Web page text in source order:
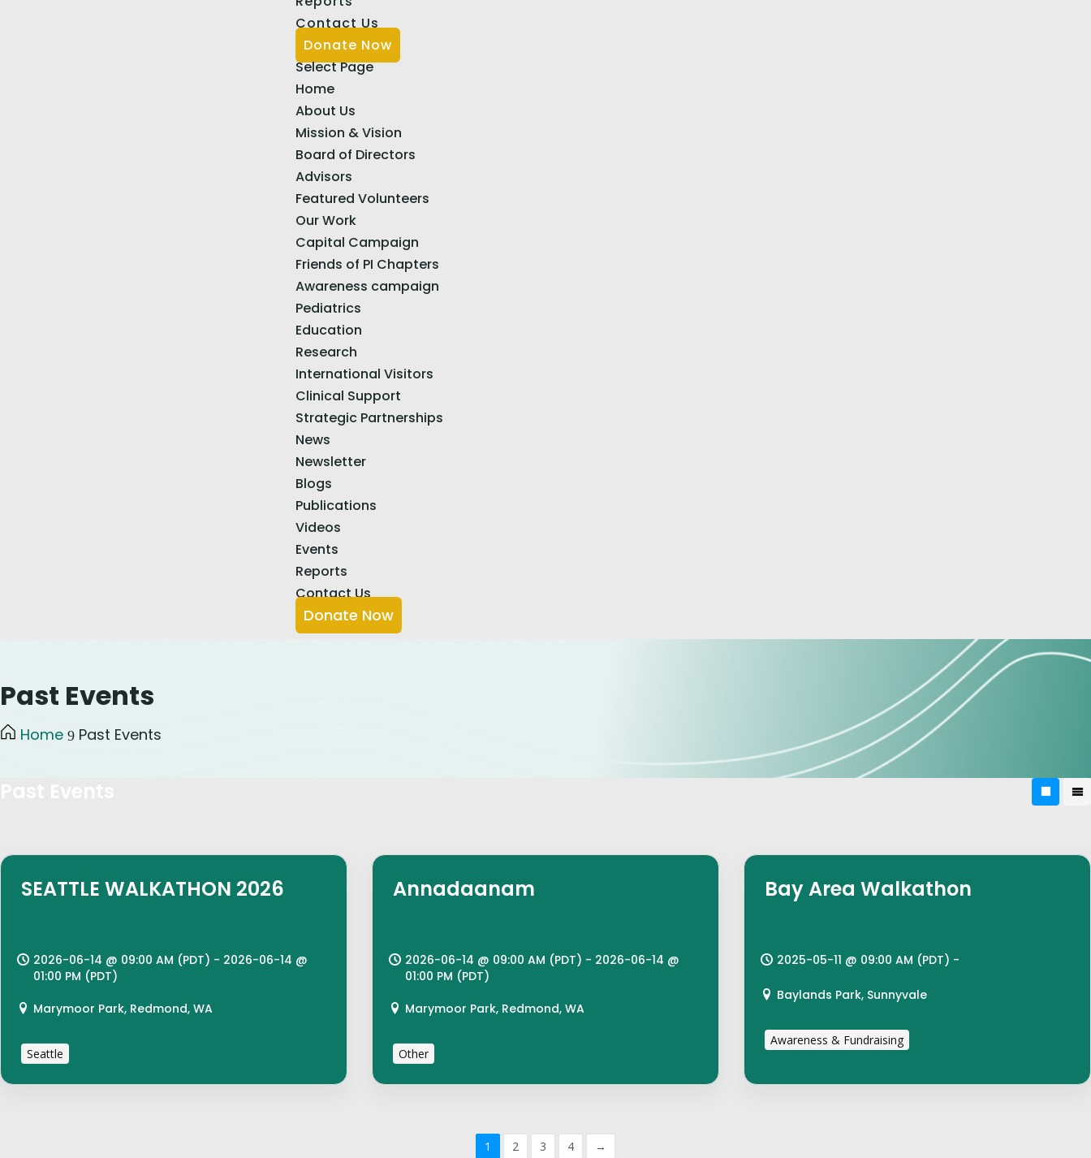
Contact Us
Donate Now
Select Page
Home
About Us
Mission & Vision
Board of Directors
Advisors
Featured Volunteers
Our Work
Capital Campaign
Friends of PI Chapters
Awareness campaign
Pediatrics
Education
Research
International Visitors
Clinical Support
Strategic Partnerships
News
Newsletter
Blogs
Publications
Videos
Events
Reports
Contact Us
Donate Now
Past Events
Home 9 Past Events
SEATTLE WALKATHON 2026
2026-06-14 @ 09:00 AM (PDT) - 2026-06-14 @
01:00 PM (PDT)
Marymoor Park, Redmond, WA
Seattle
Annadaanam
2026-06-14 @ 09:00 AM (PDT) - 2026-06-14 @
01:00 PM (PDT)
Marymoor Park, Redmond, WA
Other
Bay Area Walkathon
2025-05-11 @ 09:00 AM (PDT) -
Baylands Park, Sunnyvale
Awareness & Fundraising
1 2 3 4 →